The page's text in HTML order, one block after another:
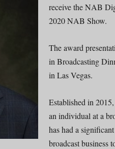
receive the NAB
2020 NAB Show.
The award
in Broadcasting
in Las Vegas.
Established in
an individual at a
has had a
broadcast business